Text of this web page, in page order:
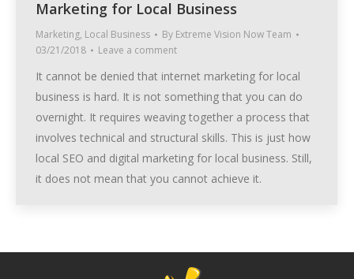
Marketing for Local Business
Marketing, Local Business By Extreme Vision Now Team
03/21/2018
Leave a comment
It cannot be denied that internet marketing for local
business is hard. It is not something that you can do
overnight. It requires weaving together a process that
involves technical and structural skills. This is just how
local SEO and digital marketing for local business. Still,
it does not mean that you cannot achieve it.